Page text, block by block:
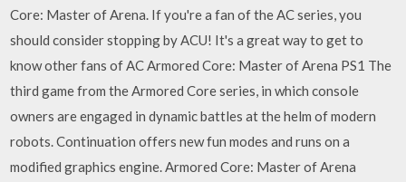
Core: Master of Arena. If you're a fan of the AC series, you
should consider stopping by ACU! It's a great way to get to
know other fans of AC Armored Core: Master of Arena PS1 The
third game from the Armored Core series, in which console
owners are engaged in dynamic battles at the helm of modern
robots. Continuation offers new fun modes and runs on a
modified graphics engine. Armored Core: Master of Arena